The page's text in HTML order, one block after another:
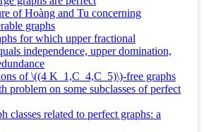
of Hoàng and Tu concerning
graphs
for which upper fractional
independence, upper domination,
of \((4 K_1,C_4,C_5)\)-free graphs
problem on some subclasses of perfect
classes related to perfect graphs: a